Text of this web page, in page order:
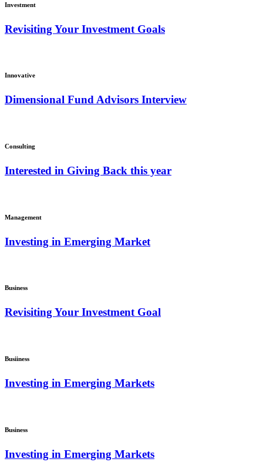
Investment
Revisiting Your Investment Goals
Innovative
Dimensional Fund Advisors Interview
Consulting
Interested in Giving Back this year
Management
Investing in Emerging Market
Business
Revisiting Your Investment Goal
Busiiness
Investing in Emerging Markets
Business
Investing in Emerging Markets